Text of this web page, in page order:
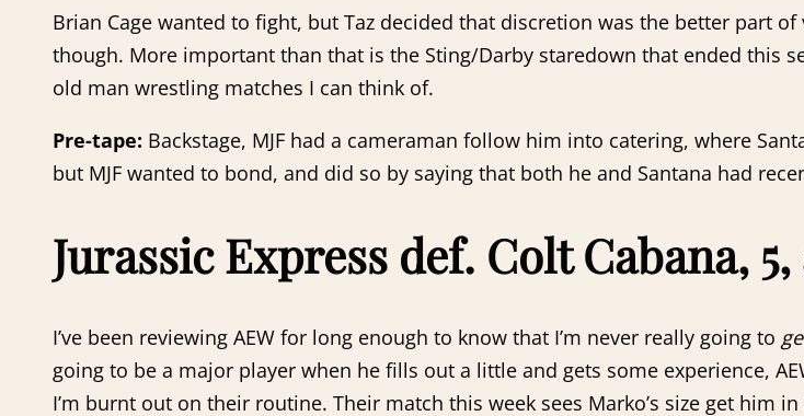
Brian Cage wanted to fight, but Taz decided that discretion was the better part
though. More important than that is the Sting/Darby staredown that ended this
old man wrestling matches I can think of.
Pre-tape: Backstage, MJF had a cameraman follow him into catering, where
but MJF wanted to bond, and did so by saying that both he and Santana had
Jurassic Express def. Colt Cabana, 5,
I’ve been reviewing AEW for long enough to know that I’m never really going to
going to be a major player when he fills out a little and gets some experience,
I’m burnt out on their routine. Their match this week sees Marko’s size get him